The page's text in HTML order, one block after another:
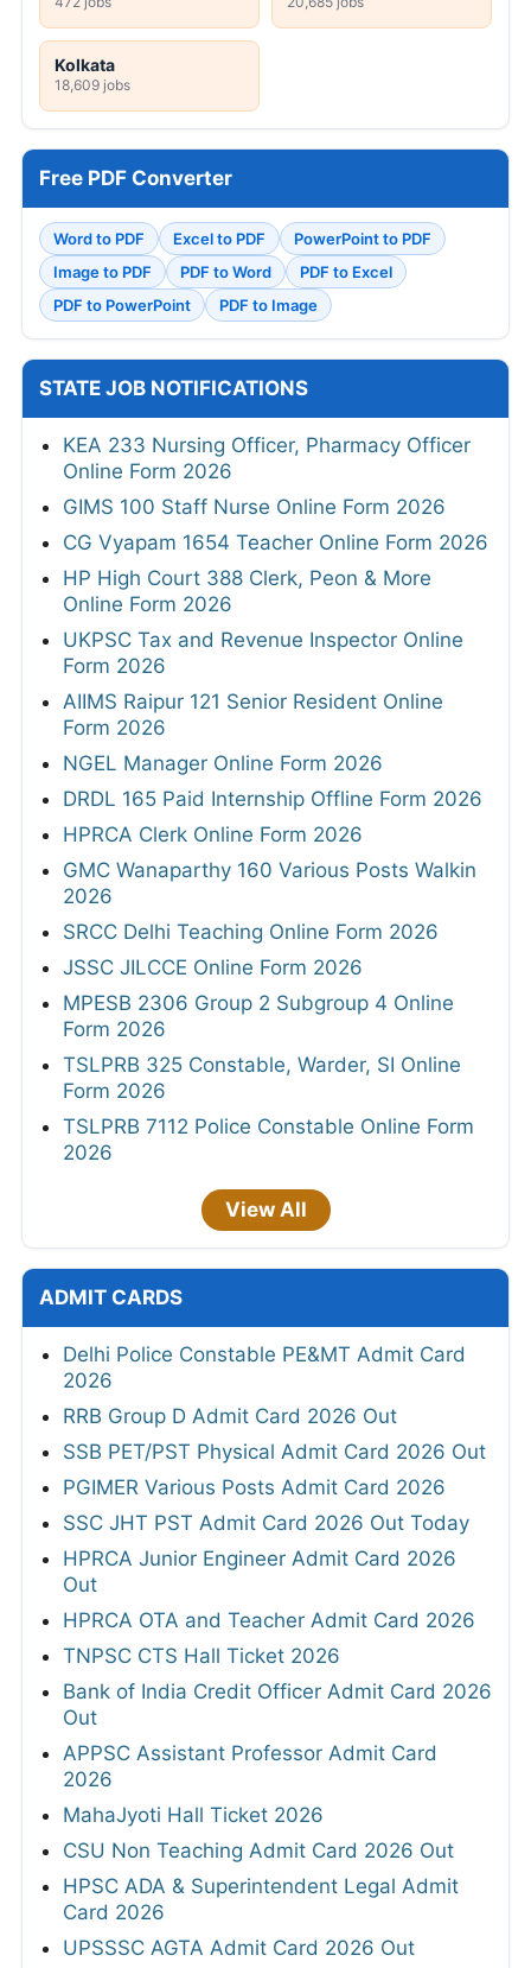
Kolkata
18,609 jobs
Free PDF Converter
Word to PDF Excel to PDF
PowerPoint to PDF
Image to PDF
PDF to Word
PDF to Excel
PDF to PowerPoint
PDF to Image
STATE JOB NOTIFICATIONS
KEA 233 Nursing Officer, Pharmacy Officer
Online Form 2026
GIMS 100 Staff Nurse Online Form 2026
CG Vyapam 1654 Teacher Online Form 2026
HP High Court 388 Clerk, Peon & More
Online Form 2026
UKPSC Tax and Revenue Inspector Online
Form 2026
AIIMS Raipur 121 Senior Resident Online
Form 2026
NGEL Manager Online Form 2026
DRDL 165 Paid Internship Offline Form 2026
HPRCA Clerk Online Form 2026
GMC Wanaparthy 160 Various Posts Walkin
2026
SRCC Delhi Teaching Online Form 2026
JSSC JILCCE Online Form 2026
MPESB 2306 Group 2 Subgroup 4 Online
Form 2026
TSLPRB 325 Constable, Warder, SI Online
Form 2026
TSLPRB 7112 Police Constable Online Form
2026
View All
ADMIT CARDS
Delhi Police Constable PE&MT Admit Card
2026
RRB Group D Admit Card 2026 Out
SSB PET/PST Physical Admit Card 2026 Out
PGIMER Various Posts Admit Card 2026
SSC JHT PST Admit Card 2026 Out Today
HPRCA Junior Engineer Admit Card 2026
Out
HPRCA OTA and Teacher Admit Card 2026
TNPSC CTS Hall Ticket 2026
Bank of India Credit Officer Admit Card 2026
Out
APPSC Assistant Professor Admit Card
2026
MahaJyoti Hall Ticket 2026
CSU Non Teaching Admit Card 2026 Out
HPSC ADA & Superintendent Legal Admit
Card 2026
UPSSSC AGTA Admit Card 2026 Out